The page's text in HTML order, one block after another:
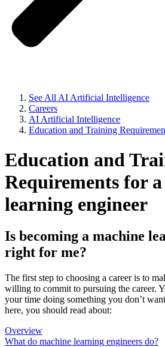
See All AI Artificial Intelligence
Careers
AI Artificial Intelligence
Education and Training
Education and
Requirements for
learning engineer
Is becoming a machine
right for me?
The first step to choosing a career is to
willing to commit to pursuing the career.
your time doing something you don’t
here, you should read about:
Overview
What do machine learning engineers do?